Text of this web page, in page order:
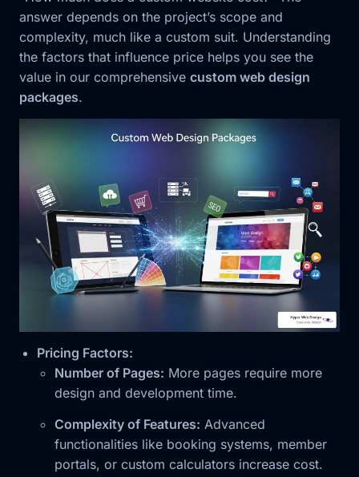
answer depends on the project’s scope and
complexity, much like a custom suit. Understanding
the factors that influence price helps you see the
value in our comprehensive custom web design
packages.
Pricing Factors:
Number of Pages: More pages require more
design and development time.
Complexity of Features: Advanced
functionalities like booking systems, member
portals, or custom calculators increase cost.